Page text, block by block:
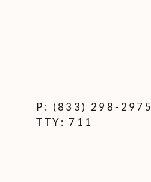
CLICK HERE TO VIEW.
P: (833) 298-2975
TTY: 711